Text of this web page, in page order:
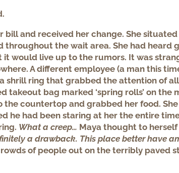
and received her change. She
throughout the wait area. She had heard
would live up to the rumors. It was
A different employee (a man this
shrill ring that grabbed the attention of
takeout bag marked ‘spring rolls’ on the
countertop and grabbed her food.
he had been staring at her the entire
What a creep… Maya thought to
a drawback. This place better have
of people out on the terribly paved